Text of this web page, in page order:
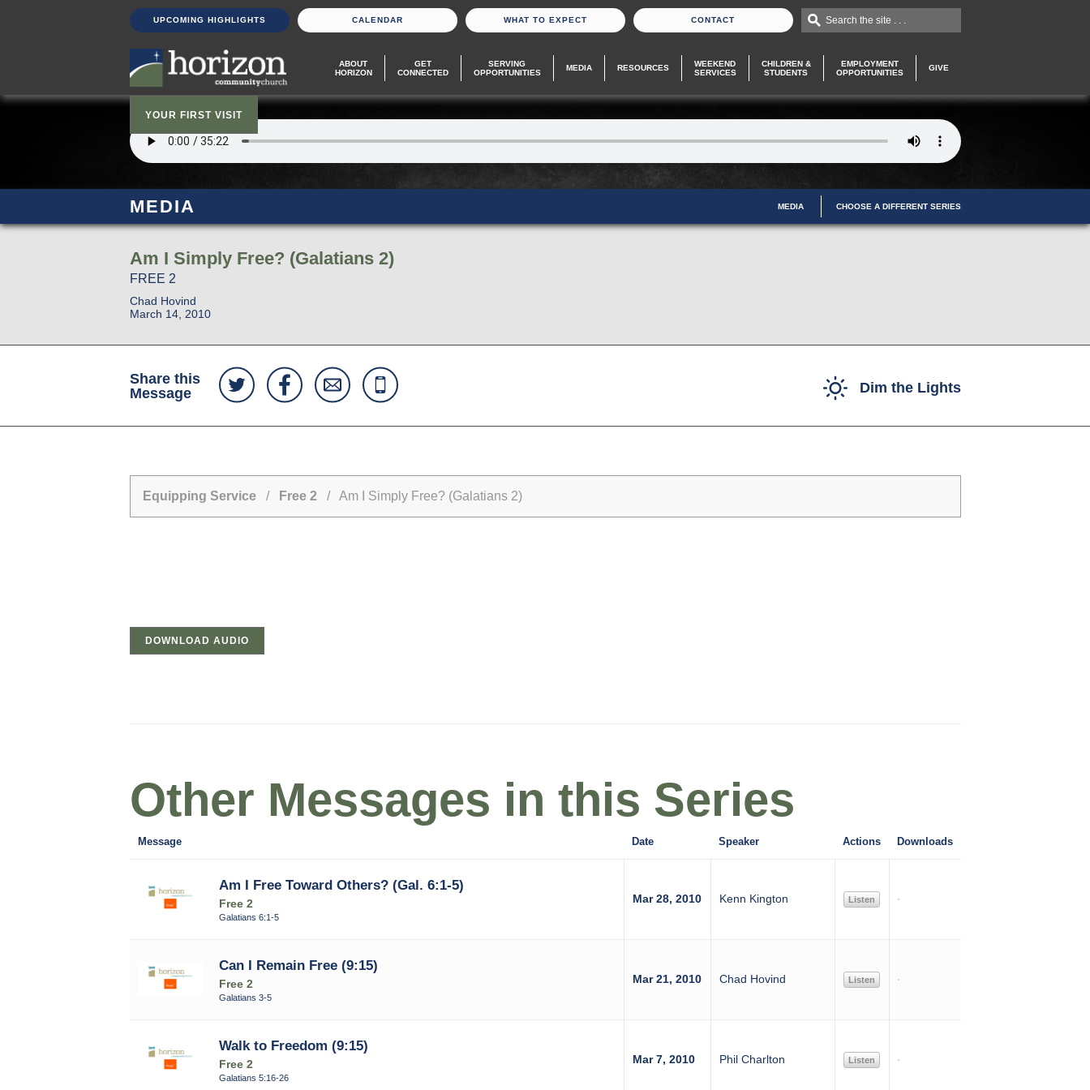
UPCOMING HIGHLIGHTS CALENDAR WHAT TO EXPECT CONTACT Search the site . . .
ABOUT
HORIZON
GET
CONNECTED
SERVING
OPPORTUNITIES
MEDIA RESOURCES
WEEKEND
SERVICES
CHILDREN &
STUDENTS
EMPLOYMENT
OPPORTUNITIES
GIVE
YOUR FIRST VISIT
MEDIA MEDIA CHOOSE A DIFFERENT SERIES
Am I Simply Free? (Galatians 2)
FREE 2
Chad Hovind
March 14, 2010
Share this
Message
Dim the Lights
Equipping Service/ Free 2/ Am I Simply Free? (Galatians 2)
DOWNLOAD AUDIO
Other Messages in this Series
Message Date Speaker Actions Downloads
Am I Free Toward Others? (Gal. 6:1-5)
Free 2
Galatians 6:1-5
Mar 28, 2010 Kenn Kington Listen
Can I Remain Free (9:15)
Free 2
Galatians 3-5
Mar 21, 2010 Chad Hovind Listen
Walk to Freedom (9:15)
Free 2
Galatians 5:16-26
Mar 7, 2010 Phil Charlton Listen